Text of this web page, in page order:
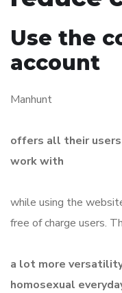
Use the
account
Manhunt
offers all their
work with
while using the
free of charge users.
a lot more
homosexual